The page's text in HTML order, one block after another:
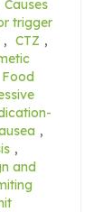
Causes
trigger
, CTZ ,
Food
,
,
and